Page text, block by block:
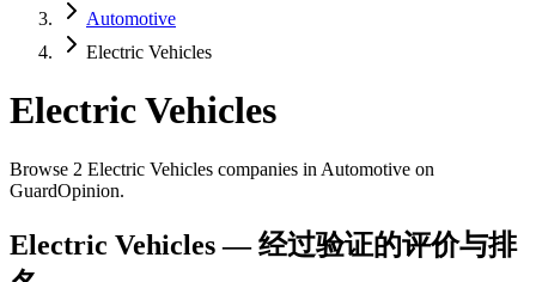
Automotive
Electric Vehicles
Electric Vehicles
Browse 2 Electric Vehicles companies in Automotive on
GuardOpinion.
Electric Vehicles — 经过验证的评价与排